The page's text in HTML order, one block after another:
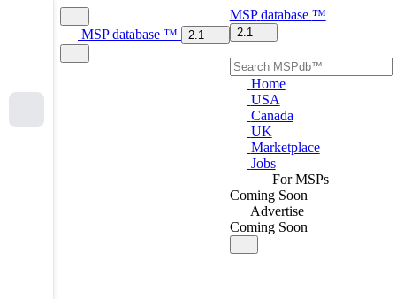
MSP database ™ 2.1
MSP database ™
2.1
Home
USA
Canada
UK
Marketplace
Jobs
For MSPs
Coming Soon
Advertise
Coming Soon